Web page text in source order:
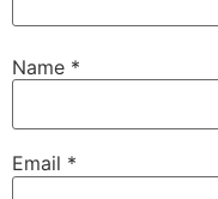
Name *
Email *